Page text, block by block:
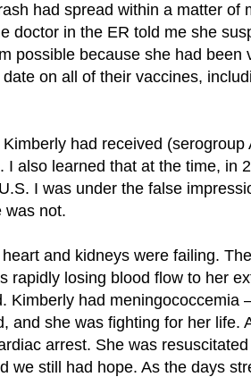
had spread within a matter of
doctor in the ER told me she
possible because she had been
on all of their vaccines,
had received (serogroup
also learned that at the time, in
I was under the false
was not.
and kidneys were failing.
rapidly losing blood flow to her
Kimberly had meningococcemia
and she was fighting for her life.
arrest. She was
we still had hope. As the days